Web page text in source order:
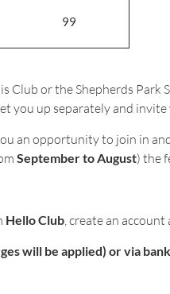
99
Club or the Shepherds Park
you up separately and
an opportunity to join in
September to August) the
Hello Club, create an
will be applied) or via